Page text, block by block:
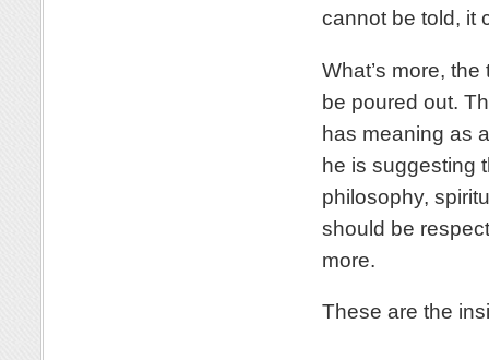
cannot be told, it
What’s more,
be poured out.
has meaning as
he is suggesting
philosophy,
should be
more.
These are the